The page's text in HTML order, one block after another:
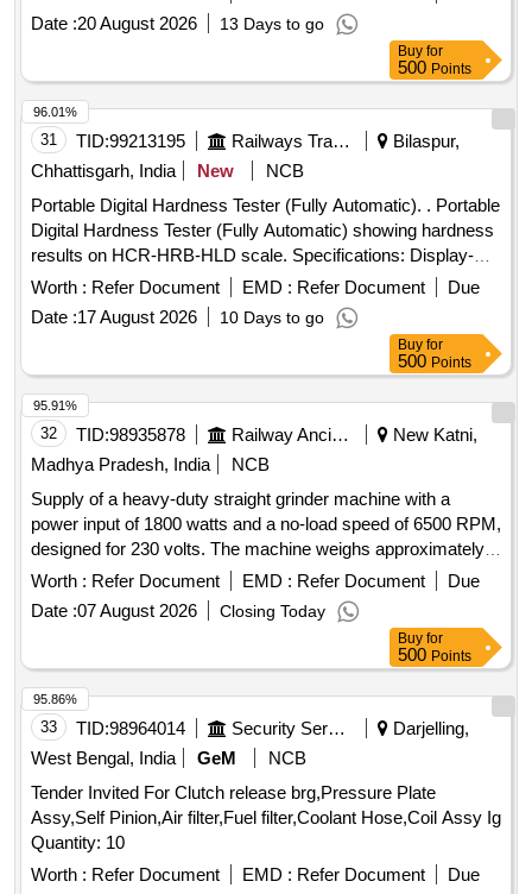
Date :20 August 2026 13 Days to go
Buy for
500 Points
31 TID:99213195 Railways Transport Services
Bilaspur,
Chhattisgarh, India
New
NCB
Portable Digital Hardness Tester (Fully Automatic). . Portable
Digital Hardness Tester (Fully Automatic) showing hardness
results on HCR-HRB-HLD scale. Specifications: Display-
LCD, Measuring Direction- 360 Degree, Accuracy: +/- 0.5%
(Referred to L= 10 0), Min. Reading- 500 Reading Approx.,
Continuous Working Period- 3000-4000 Test Approx., Model:
Similar to ITI-130 of India Tools & Instruments Co.,
Make/Brand: ITI or equivalent. [ Warranty Period: 30 Months
a fter the date of delivery ] [Quantity Tolerance (+/-): 5 %age ,
Item Category : Normal , Total PO value variation Permitted:
Max 8 lacs ] ]
Worth : Refer Document EMD : Refer Document
Due
Date :17 August 2026 10 Days to go
96.01%
Buy for
500 Points
32 TID:98935878 Railway Ancillaries
New Katni,
Madhya Pradesh, India
NCB
Supply of a heavy-duty straight grinder machine with a
power input of 1800 watts and a no-load speed of 6500 RPM,
designed for 230 volts. The machine weighs approximately
7.6 kg and is intended for general use. Heavy Duty Straight
Worth : Refer Document EMD : Refer Document
Due
Date :07 August 2026 Closing Today
95.91%
Buy for
500 Points
33 TID:98964014 Security Services
Darjelling,
West Bengal, India
GeM
NCB
Tender Invited For Clutch release brg,Pressure Plate
Assy,Self Pinion,Air filter,Fuel filter,Coolant Hose,Coil Assy Ig
Quantity: 10
Worth : Refer Document EMD : Refer Document
Due
95.86%